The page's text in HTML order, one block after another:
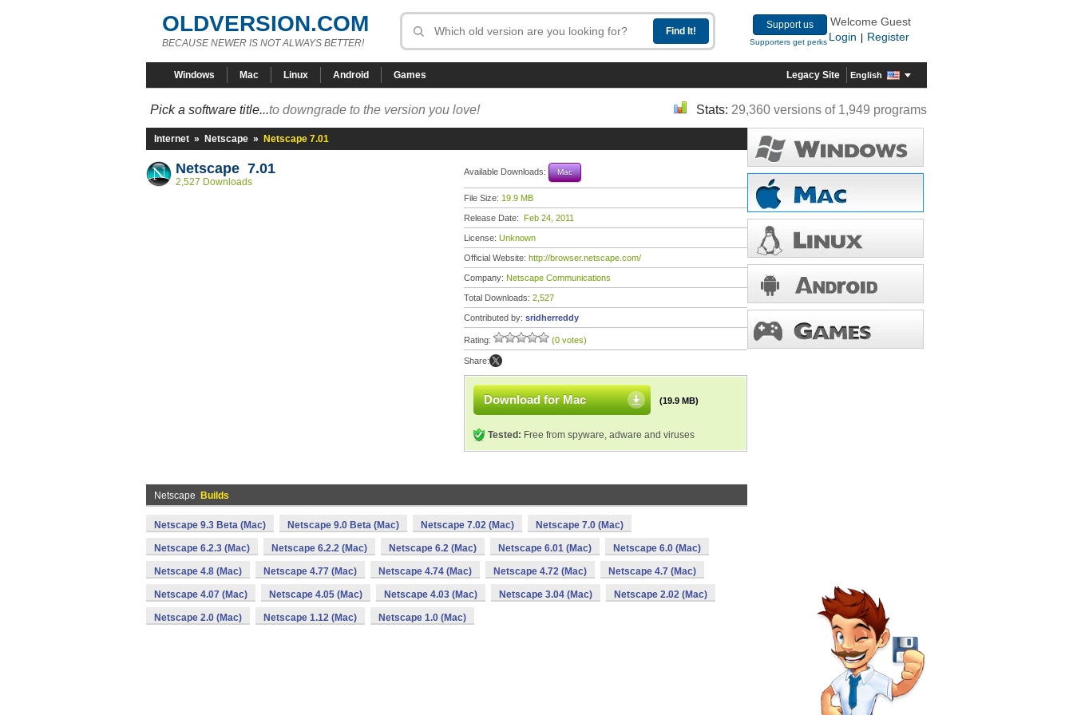
OLDVERSION.COM
BECAUSE NEWER IS NOT ALWAYS BETTER!
Support us
Supporters get perks
Welcome Guest
Login
Register
Windows Mac Linux Android Games Legacy Site English
Pick a software title...to downgrade to the version you love! Stats: 29,360 versions of 1,949 programs
Internet » Netscape » Netscape 7.01
Netscape 7.01
2,527 Downloads
Available Downloads: Mac
File Size: 19.9 MB
Release Date: Feb 24, 2011
License: Unknown
Official Website: http://browser.netscape.com/
Company: Netscape Communications
Total Downloads: 2,527
Contributed by: sridherreddy
Rating: (0 votes)
Share:
Download for Mac (19.9 MB)
Tested: Free from spyware, adware and viruses
Netscape Builds
Netscape 9.3 Beta (Mac) Netscape 9.0 Beta (Mac) Netscape 7.02 (Mac) Netscape 7.0 (Mac)
Netscape 6.2.3 (Mac) Netscape 6.2.2 (Mac) Netscape 6.2 (Mac) Netscape 6.01 (Mac) Netscape 6.0 (Mac)
Netscape 4.8 (Mac) Netscape 4.77 (Mac) Netscape 4.74 (Mac) Netscape 4.72 (Mac) Netscape 4.7 (Mac)
Netscape 4.07 (Mac) Netscape 4.05 (Mac) Netscape 4.03 (Mac) Netscape 3.04 (Mac) Netscape 2.02 (Mac)
Netscape 2.0 (Mac) Netscape 1.12 (Mac) Netscape 1.0 (Mac)